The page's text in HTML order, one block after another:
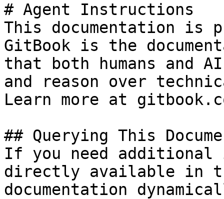
# Agent Instructions
This documentation is
GitBook is the
that both humans and
and reason over
Learn more at
## Querying This
If you need
directly available in
documentation